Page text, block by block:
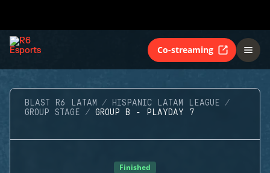
Co-streaming
BLAST R6 LATAM
HISPANIC LATAM LEAGUE
GROUP STAGE
GROUP B - PLAYDAY 7
Finished